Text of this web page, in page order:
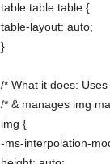
table table table {
table-layout: auto;
}
/* What it does:
/* & manages img
img {
-ms-interpolation-